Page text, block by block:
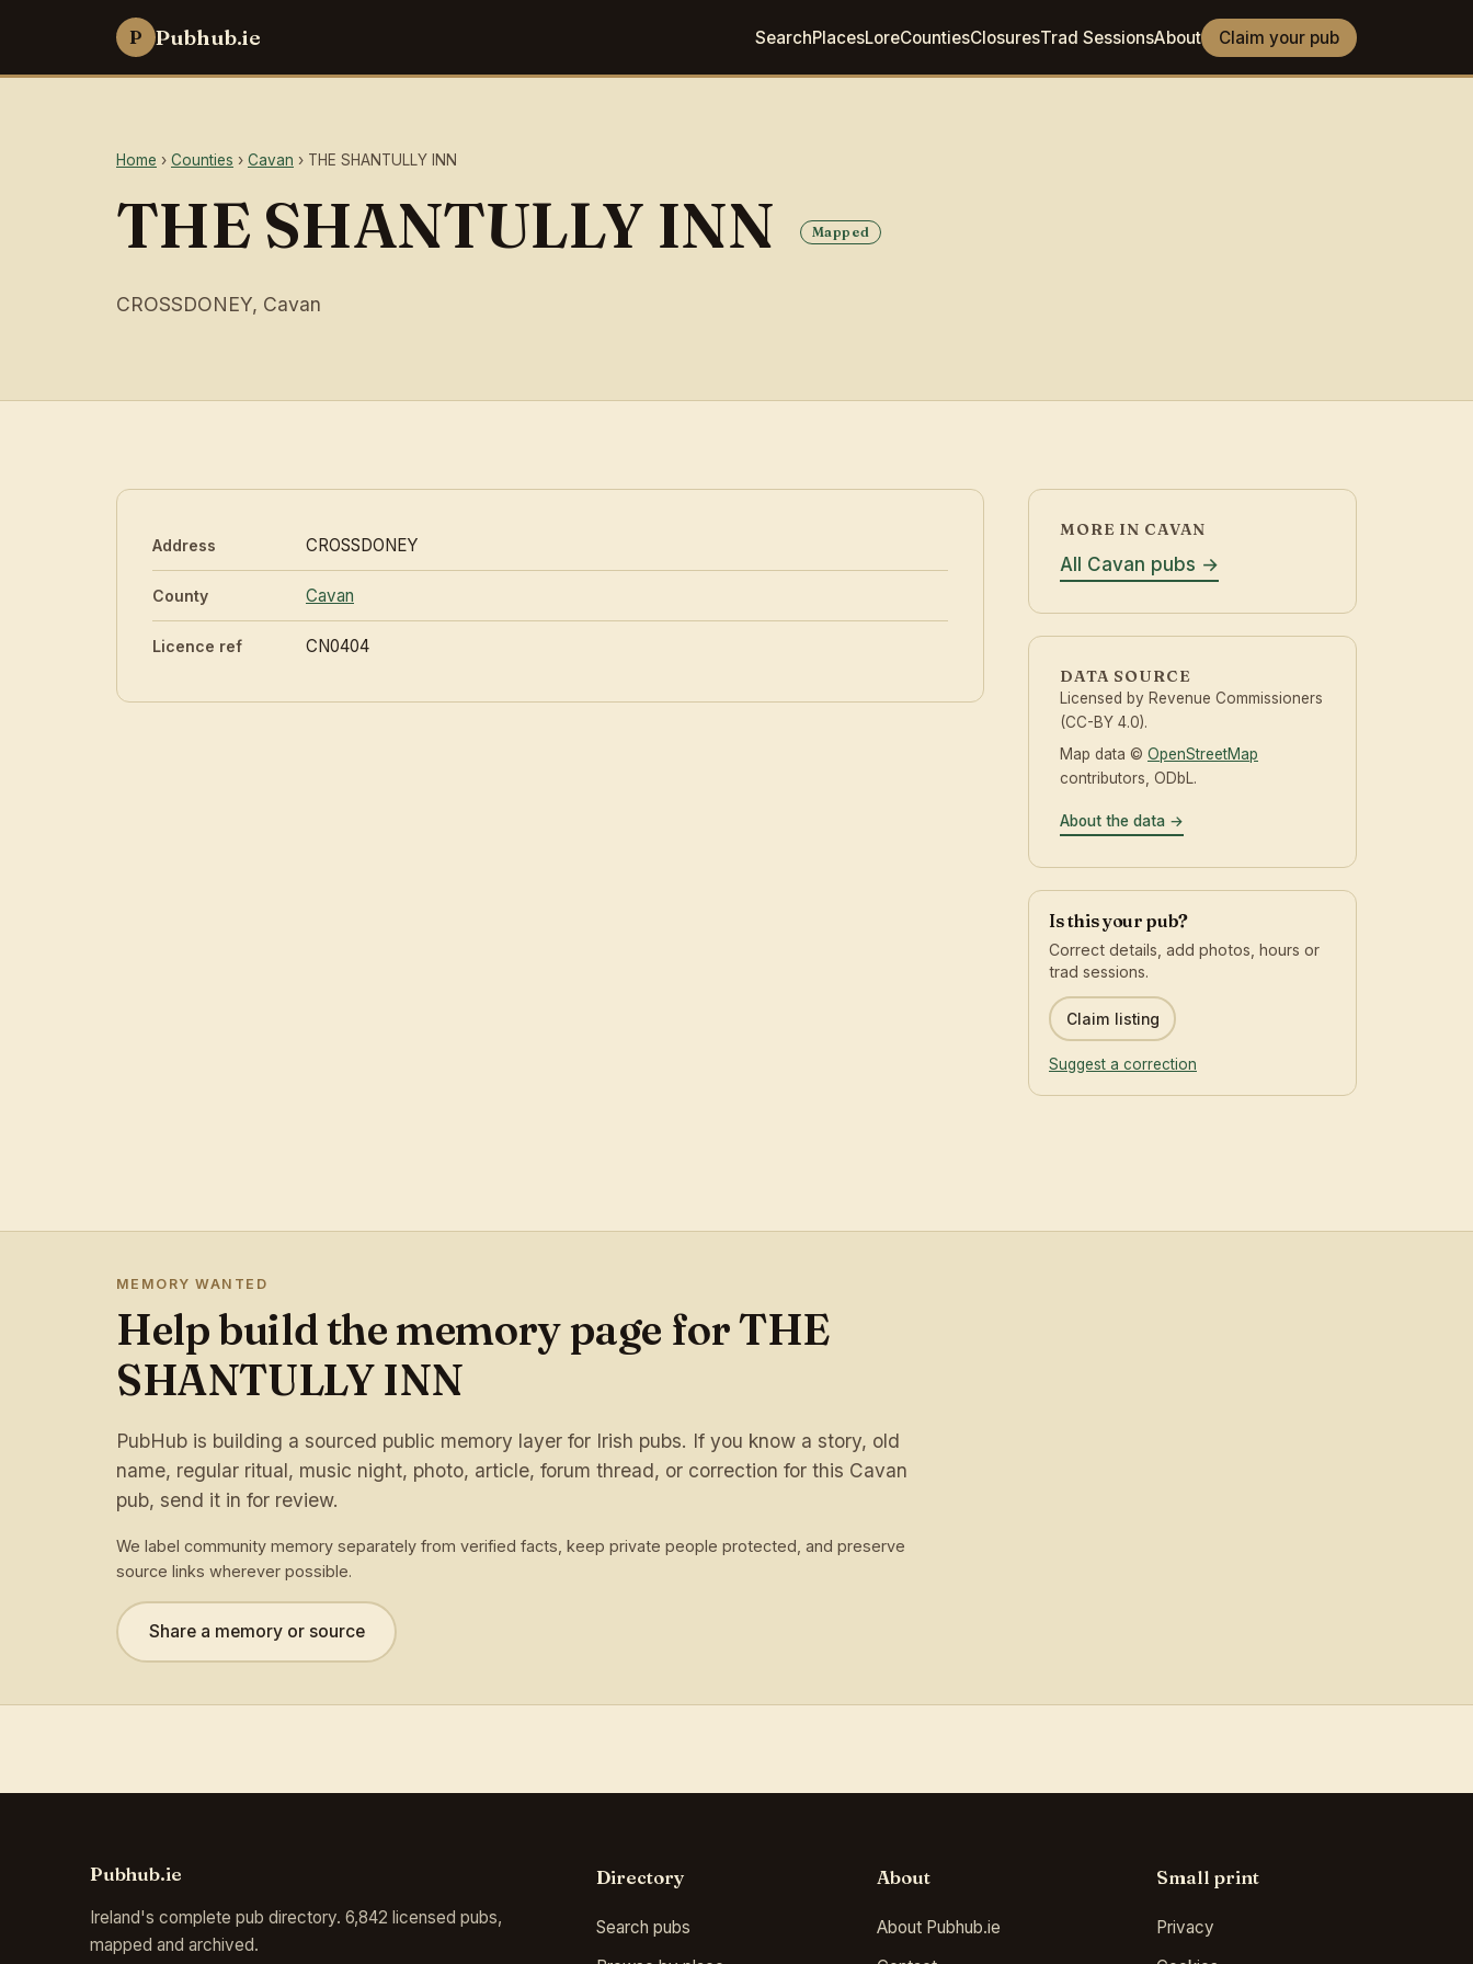
P Pubhub.ie SearchPlacesLoreCountiesClosuresTrad SessionsAbout Claim your pub
Home › Counties › Cavan › THE SHANTULLY INN
THE SHANTULLY INN Mapped
CROSSDONEY, Cavan
Address CROSSDONEY
County Cavan
Licence ref CN0404
MORE IN CAVAN
All Cavan pubs
DATA SOURCE
Licensed by Revenue Commissioners
(CC-BY 4.0).
Map data © OpenStreetMap
contributors, ODbL.
About the data
Is this your pub?
Correct details, add photos, hours or
trad sessions.
Claim listing
Suggest a correction
MEMORY WANTED
Help build the memory page for THE
SHANTULLY INN
PubHub is building a sourced public memory layer for Irish pubs. If you know a story, old
name, regular ritual, music night, photo, article, forum thread, or correction for this Cavan
pub, send it in for review.
We label community memory separately from verified facts, keep private people protected, and preserve
source links wherever possible.
Share a memory or source
Pubhub.ie
Ireland's complete pub directory. 6,842 licensed pubs,
mapped and archived.
Directory
Search pubs
About
About Pubhub.ie
Small print
Privacy